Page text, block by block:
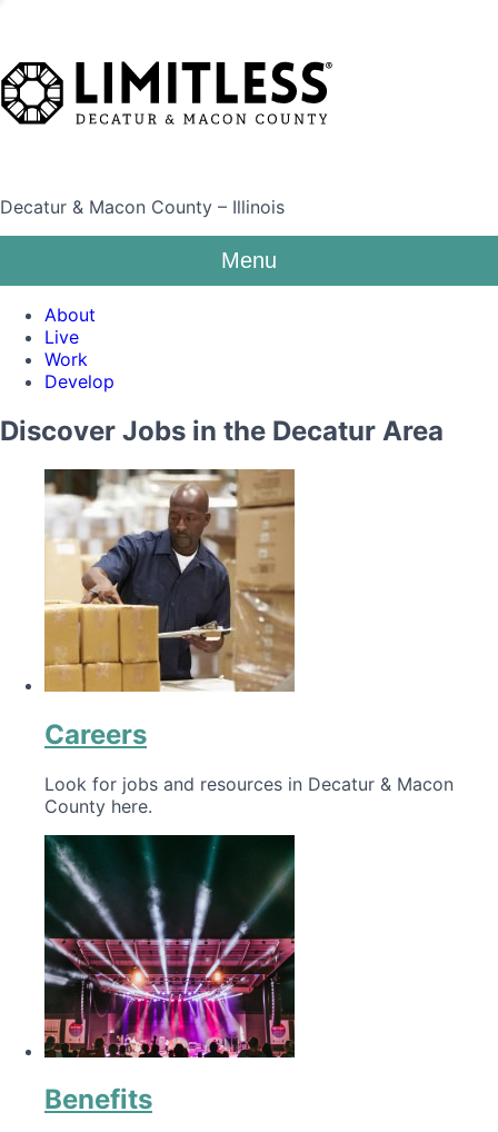
Decatur & Macon County – Illinois
Menu
About
Live
Work
Develop
Discover Jobs in the Decatur Area
Careers
Look for jobs and resources in Decatur & Macon
County here.
Benefits